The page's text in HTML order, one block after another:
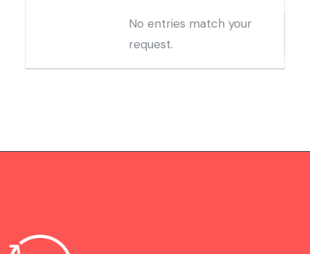
No entries match your
request.